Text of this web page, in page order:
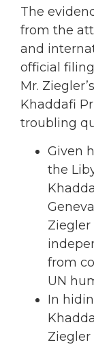
The
from the
and
official
Mr.
Khaddafi
troubling
Given
the
Ziegler
from
UN
In
Ziegler